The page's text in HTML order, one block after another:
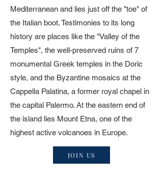
Mediterranean and lies just off the "toe" of
the Italian boot. Testimonies to its long
history are places like the "Valley of the
Temples", the well-preserved ruins of 7
monumental Greek temples in the Doric
style, and the Byzantine mosaics at the
Cappella Palatina, a former royal chapel in
the capital Palermo. At the eastern end of
the island lies Mount Etna, one of the
highest active volcanoes in Europe.
JOIN US